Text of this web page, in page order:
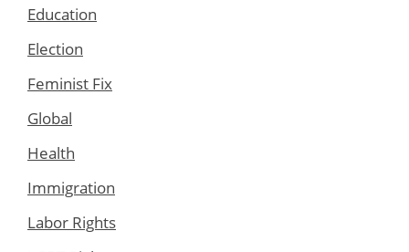
Education
Election
Feminist Fix
Global
Health
Immigration
Labor Rights